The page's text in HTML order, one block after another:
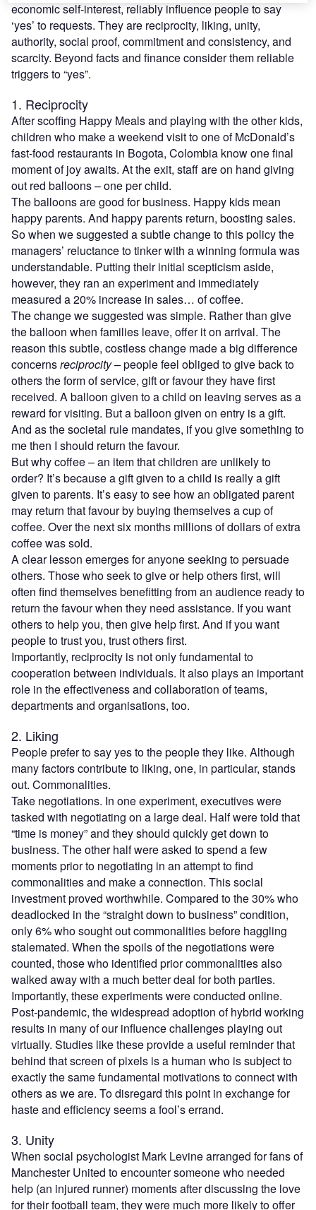
economic self-interest, reliably influence people to say
‘yes’ to requests. They are reciprocity, liking, unity,
authority, social proof, commitment and consistency, and
scarcity. Beyond facts and finance consider them reliable
triggers to “yes”.
1. Reciprocity
After scoffing Happy Meals and playing with the other kids,
children who make a weekend visit to one of McDonald’s
fast-food restaurants in Bogota, Colombia know one final
moment of joy awaits. At the exit, staff are on hand giving
out red balloons – one per child.
The balloons are good for business. Happy kids mean
happy parents. And happy parents return, boosting sales.
So when we suggested a subtle change to this policy the
managers’ reluctance to tinker with a winning formula was
understandable. Putting their initial scepticism aside,
however, they ran an experiment and immediately
measured a 20% increase in sales… of coffee.
The change we suggested was simple. Rather than give
the balloon when families leave, offer it on arrival. The
reason this subtle, costless change made a big difference
concernsreciprocity –people feel obliged to give back to
others the form of service, gift or favour they have first
received. A balloon given to a child on leaving serves as a
reward for visiting. But a balloon given on entry is a gift.
And as the societal rule mandates, if you give something to
me then I should return the favour.
But why coffee – an item that children are unlikely to
order? It’s because a gift given to a child is really a gift
given to parents. It’s easy to see how an obligated parent
may return that favour by buying themselves a cup of
coffee. Over the next six months millions of dollars of extra
coffee was sold.
A clear lesson emerges for anyone seeking to persuade
others. Those who seek to give or help others first, will
often find themselves benefitting from an audience ready to
return the favour when they need assistance. If you want
others to help you, then give help first. And if you want
people to trust you, trust others first.
Importantly, reciprocity is not only fundamental to
cooperation between individuals. It also plays an important
role in the effectiveness and collaboration of teams,
departments and organisations, too.
2. Liking
People prefer to say yes to the people they like. Although
many factors contribute to liking, one, in particular, stands
out. Commonalities.
Take negotiations. In one experiment, executives were
tasked with negotiating on a large deal. Half were told that
“time is money” and they should quickly get down to
business. The other half were asked to spend a few
moments prior to negotiating in an attempt to find
commonalities and make a connection. This social
investment proved worthwhile. Compared to the 30% who
deadlocked in the “straight down to business” condition,
only 6% who sought out commonalities before haggling
stalemated. When the spoils of the negotiations were
counted, those who identified prior commonalities also
walked away with a much better deal for both parties.
Importantly, these experiments were conducted online.
Post-pandemic, the widespread adoption of hybrid working
results in many of our influence challenges playing out
virtually. Studies like these provide a useful reminder that
behind that screen of pixels is a human who is subject to
exactly the same fundamental motivations to connect with
others as we are. To disregard this point in exchange for
haste and efficiency seems a fool’s errand.
3. Unity
When social psychologist Mark Levine arranged for fans of
Manchester United to encounter someone who needed
help (an injured runner) moments after discussing the love
for their football team, they were much more likely to offer